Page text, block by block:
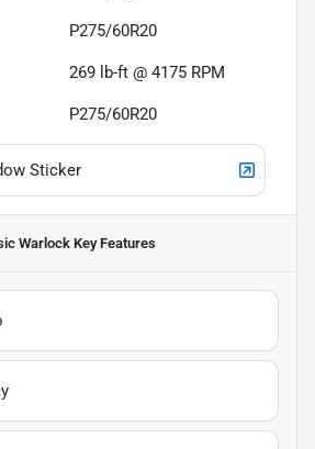
P275/60R20
269 lb-ft @ 4175 RPM
P275/60R20
Sticker
Warlock Key Features